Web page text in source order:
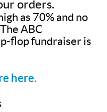
orders.
as 70% and no
ABC
flop fundraiser is
here.